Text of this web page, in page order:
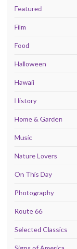
Featured
Film
Food
Halloween
Hawaii
History
Home & Garden
Music
Nature Lovers
On This Day
Photography
Route 66
Selected Classics